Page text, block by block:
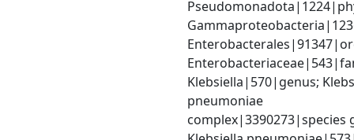
Klebsiella|570|genus;
pneumoniae
complex|3390273|species